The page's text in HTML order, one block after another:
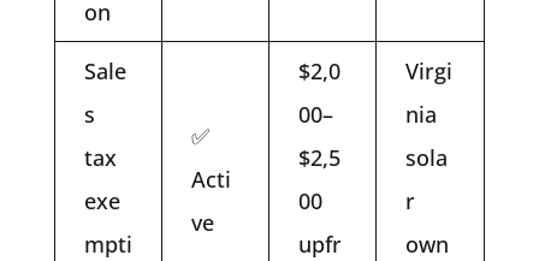
on
Sale
s
tax
exe
mpti
✅
Acti
ve
$2,0
00–
$2,5
00
upfr
Virgi
nia
sola
r
own